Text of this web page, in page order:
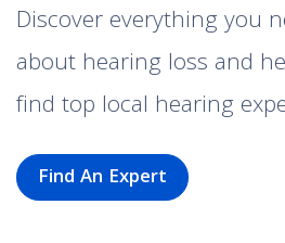
Discover everything you
about hearing loss and
find top local hearing
Find An Expert